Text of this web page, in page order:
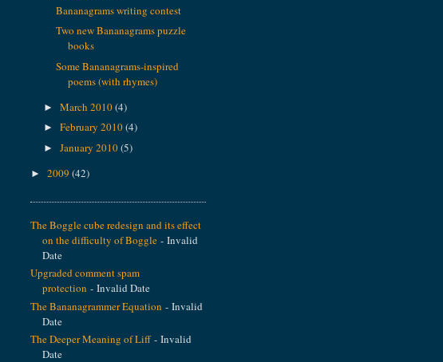
Bananagrams writing contest
Two new Bananagrams puzzle
books
Some Bananagrams-inspired
poems (with rhymes)
► March 2010(4)
► February 2010(4)
► January 2010(5)
► 2009 (42)
The Boggle cube redesign and its effect
on the difficulty of Boggle - Invalid
Date
Upgraded comment spam
protection - Invalid Date
The Bananagrammer Equation - Invalid
Date
The Deeper Meaning of Liff- Invalid
Date